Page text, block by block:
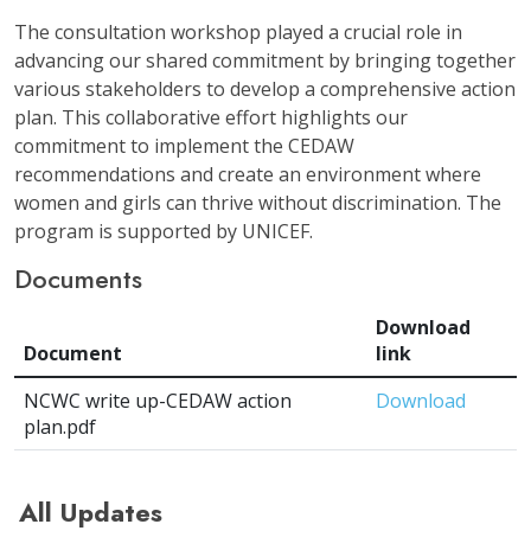
The consultation workshop played a crucial role in
advancing our shared commitment by bringing together
various stakeholders to develop a comprehensive action
plan. This collaborative effort highlights our
commitment to implement the CEDAW
recommendations and create an environment where
women and girls can thrive without discrimination. The
program is supported by UNICEF.
Documents
Document
Download
link
NCWC write up-CEDAW action
plan.pdf
Download
All Updates